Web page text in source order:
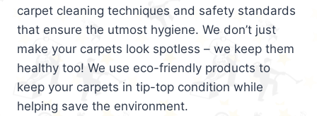
carpet cleaning techniques and safety standards
that ensure the utmost hygiene. We don’t just
make your carpets look spotless – we keep them
healthy too! We use eco-friendly products to
keep your carpets in tip-top condition while
helping save the environment.